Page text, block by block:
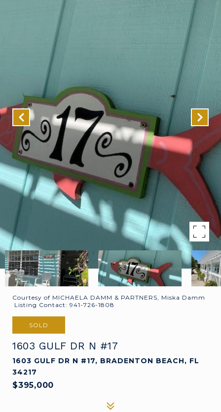
Courtesy of MICHAELA DAMM & PARTNERS, Miska Damm
Listing Contact: 941-726-1808
SOLD
1603 GULF DR N #17
1603 GULF DR N #17, BRADENTON BEACH, FL
34217
$395,000